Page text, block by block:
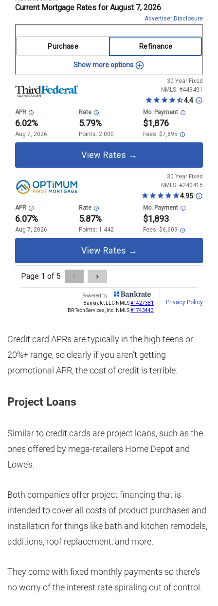
Credit card APRs are typically in the high teens or
20%+ range, so clearly if you aren’t getting
promotional APR, the cost of credit is terrible.
Project Loans
Similar to credit cards are project loans, such as the
ones offered by mega-retailers Home Depot and
Lowe’s.
Both companies offer project financing that is
intended to cover all costs of product purchases and
installation for things like bath and kitchen remodels,
additions, roof replacement, and more.
They come with fixed monthly payments so there’s
no worry of the interest rate spiraling out of control.